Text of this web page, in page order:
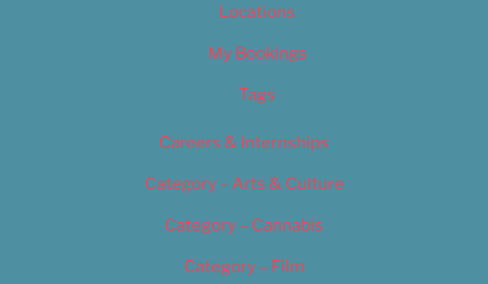
Locations
My Bookings
Tags
Careers & Internships
Category – Arts & Culture
Category – Cannabis
Category – Film